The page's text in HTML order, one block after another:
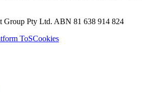
Group Pty Ltd. ABN 81 638 914 824
ToSCookies